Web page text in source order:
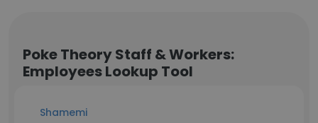
Poke Theory Staff & Workers:
Employees Lookup Tool
Shamemi